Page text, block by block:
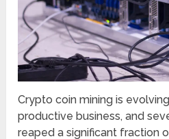
Crypto coin mining is
productive business, and
reaped a significant fraction